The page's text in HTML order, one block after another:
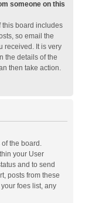
someone on this
this board includes
so email the
received. It is very
the details of the
then take action.
the board.
your User
and to send
posts from these
foes list, any